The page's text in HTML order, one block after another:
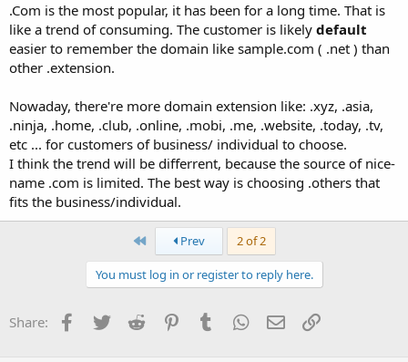
.Com is the most popular, it has been for a long time. That is
like a trend of consuming. The customer is likely default
easier to remember the domain like sample.com ( .net ) than
other .extension.
Nowaday, there're more domain extension like: .xyz, .asia,
.ninja, .home, .club, .online, .mobi, .me, .website, .today, .tv,
etc ... for customers of business/ individual to choose.
I think the trend will be differrent, because the source of nice-
name .com is limited. The best way is choosing .others that
fits the business/individual.
First Prev 2 of 2
You must log in or register to reply here.
Share: Facebook
TwitterReddit PinterestTumblrWhatsApp
EmailLink